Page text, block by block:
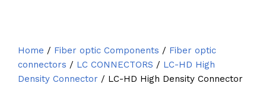
Home / Fiber optic Components / Fiber optic
connectors / LC CONNECTORS / LC-HD High
Density Connector / LC-HD High Density Connector